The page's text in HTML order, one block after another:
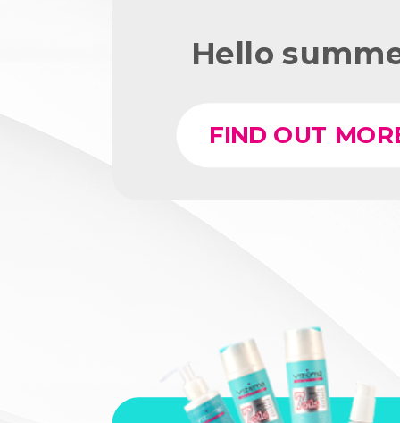
Hello
FIND OUT